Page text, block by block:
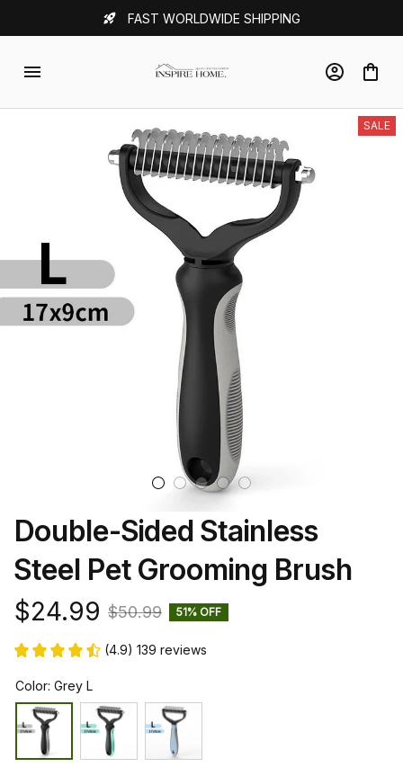
FAST WORLDWIDE SHIPPING
SALE
Double-Sided Stainless
Steel Pet Grooming Brush
$24.99 $50.99 51% OFF
(4.9) 139 reviews
Color: Grey L